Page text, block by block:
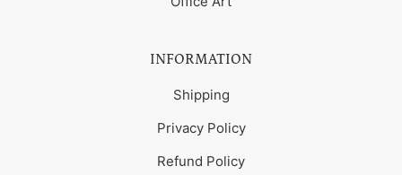
INFORMATION
Shipping
Privacy Policy
Refund Policy